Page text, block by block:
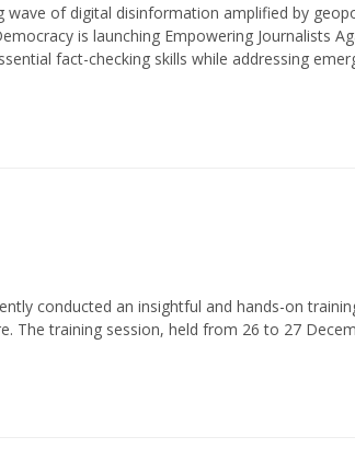
wave of digital disinformation amplified by
is launching Empowering Journalists
fact-checking skills while addressing
conducted an insightful and hands-on
The training session, held from 26 to 27